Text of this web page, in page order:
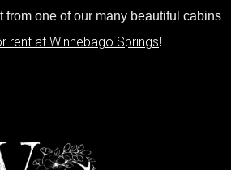
from one of our many beautiful cabins
rent at Winnebago Springs!